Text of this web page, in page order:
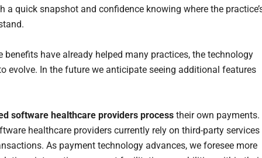
a quick snapshot and confidence knowing where the
benefits have already helped many practices, the technology
evolve. In the future we anticipate seeing additional features
software healthcare providers process their own payments.
healthcare providers currently rely on third-party services
As payment technology advances, we foresee more